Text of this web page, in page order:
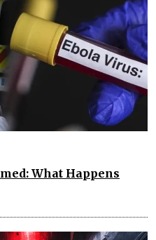
What Happens